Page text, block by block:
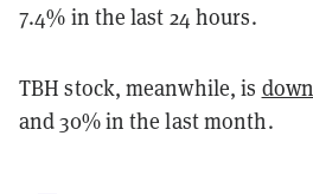
7.4% in the last 24 hours.
TBH stock, meanwhile, is
and 30% in the last month.